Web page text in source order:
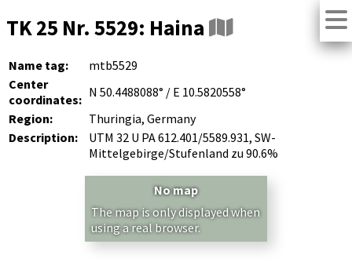
TK 25 Nr. 5529: Haina
Name tag:
mtb5529
Center
coordinates: N 50.4488088° / E 10.5820558°
Region:
Thuringia, Germany
Description:
UTM 32 U PA 612.401/5589.931, SW-
Mittelgebirge/Stufenland zu 90.6%
No map
The map is only displayed when
using a real browser.